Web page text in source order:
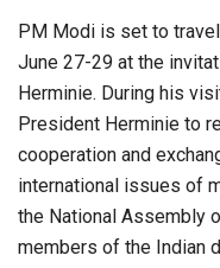
PM Modi is set to
June 27-29 at the
Herminie. During his
President Herminie to
cooperation and
international issues of
the National Assembly
members of the Indian